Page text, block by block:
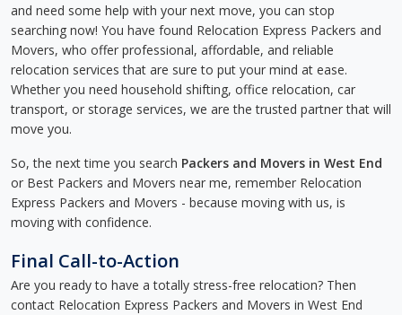
and need some help with your next move, you can stop
searching now! You have found Relocation Express Packers and
Movers, who offer professional, affordable, and reliable
relocation services that are sure to put your mind at ease.
Whether you need household shifting, office relocation, car
transport, or storage services, we are the trusted partner that will
move you.
So, the next time you search Packers and Movers in West End
or Best Packers and Movers near me, remember Relocation
Express Packers and Movers - because moving with us, is
moving with confidence.
Final Call-to-Action
Are you ready to have a totally stress-free relocation? Then
contact Relocation Express Packers and Movers in West End